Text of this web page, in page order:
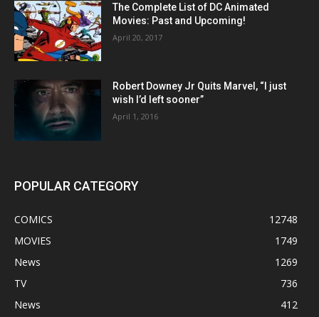
The Complete List of DC Animated
Movies: Past and Upcoming!
April 20, 2017
Robert Downey Jr Quits Marvel, “I just
wish I’d left sooner”
April 1, 2016
POPULAR CATEGORY
COMICS
12748
MOVIES
1749
News
1269
TV
736
News
412